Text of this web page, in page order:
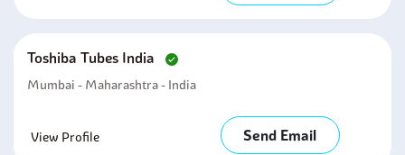
Toshiba Tubes India
Mumbai - Maharashtra - India
View Profile Send Email